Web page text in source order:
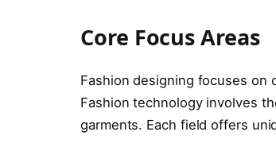
Core Focus Areas
Fashion designing focuses on
Fashion technology involves
garments. Each field offers